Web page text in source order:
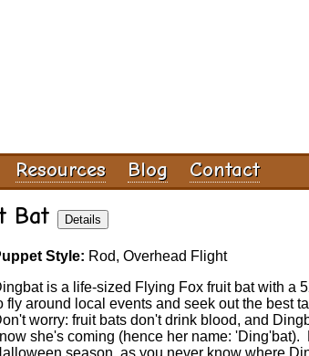
Resources Blog Contact
Bat Details
Style: Rod, Overhead Flight
is a life-sized Flying Fox fruit bat with a
fly around local events and seek out the best
worry: fruit bats don't drink blood, and
she's coming (hence her name: 'Ding'bat).